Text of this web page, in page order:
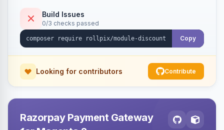
Build Issues
0/3 checks passed
Copy
Looking for contributors Contribute
Razorpay Payment Gateway